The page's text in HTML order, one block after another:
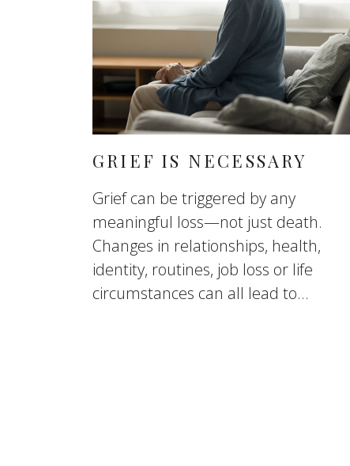
GRIEF IS NECESSARY
Grief can be triggered by any
meaningful loss—not just death.
Changes in relationships, health,
identity, routines, job loss or life
circumstances can all lead to...